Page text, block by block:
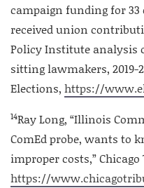
campaign funding for 33
received union
Policy Institute analysis
sitting lawmakers, 2019-
Elections, https://
14Ray Long, “Illinois
ComEd probe, wants to
improper costs,” Chicago
https://